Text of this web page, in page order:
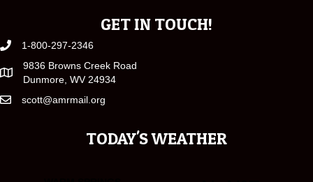
GET IN TOUCH!
1-800-297-2346
9836 Browns Creek Road
Dunmore, WV 24934
scott@amrmail.org
TODAY'S WEATHER